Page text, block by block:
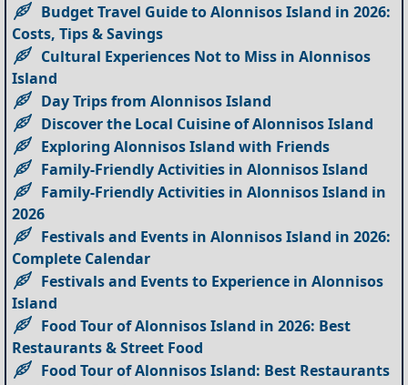
Budget Travel Guide to Alonnisos Island in 2026:
Costs, Tips & Savings
Cultural Experiences Not to Miss in Alonnisos
Island
Day Trips from Alonnisos Island
Discover the Local Cuisine of Alonnisos Island
Exploring Alonnisos Island with Friends
Family-Friendly Activities in Alonnisos Island
Family-Friendly Activities in Alonnisos Island in
2026
Festivals and Events in Alonnisos Island in 2026:
Complete Calendar
Festivals and Events to Experience in Alonnisos
Island
Food Tour of Alonnisos Island in 2026: Best
Restaurants & Street Food
Food Tour of Alonnisos Island: Best Restaurants